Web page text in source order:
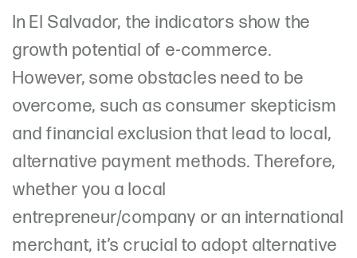
In El Salvador, the indicators show the
growth potential of e-commerce.
However, some obstacles need to be
overcome, such as consumer skepticism
and financial exclusion that lead to local,
alternative payment methods. Therefore,
whether you a local
entrepreneur/company or an international
merchant, it’s crucial to adopt alternative